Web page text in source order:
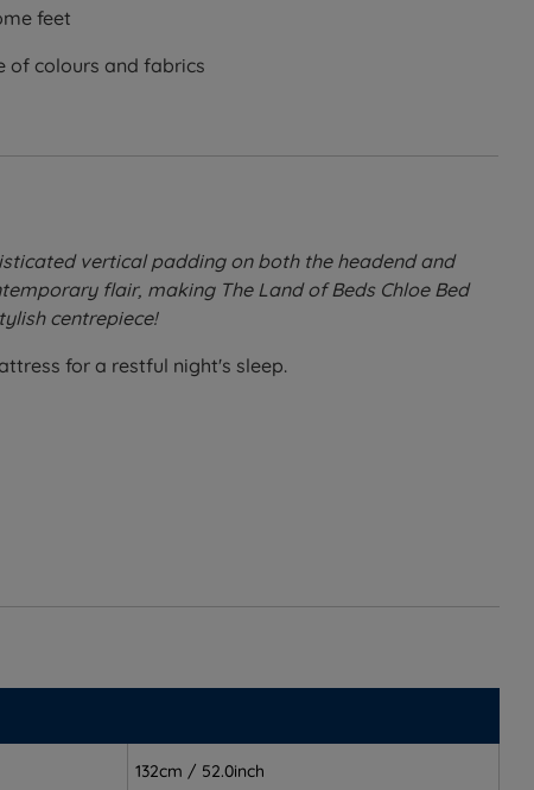
feet
of colours and fabrics
vertical padding on both the headend and
flair, making The Land of Beds Chloe Bed
centrepiece!
for a restful night's sleep.
132cm / 52.0inch